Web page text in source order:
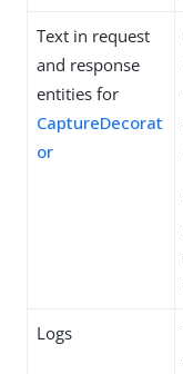
Text in request
and response
entities for
CaptureDecorat
or
Logs